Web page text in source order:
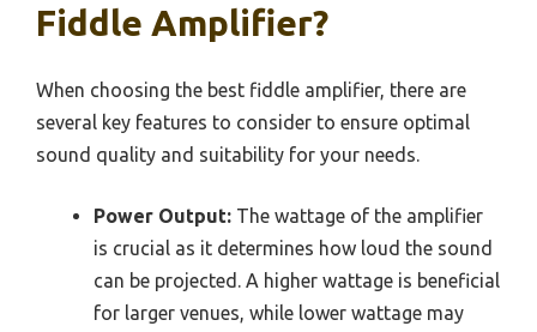
Fiddle Amplifier?
When choosing the best fiddle amplifier, there are
several key features to consider to ensure optimal
sound quality and suitability for your needs.
Power Output: The wattage of the amplifier
is crucial as it determines how loud the sound
can be projected. A higher wattage is beneficial
for larger venues, while lower wattage may